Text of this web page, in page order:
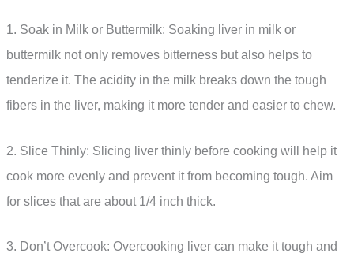
1. Soak in Milk or Buttermilk: Soaking liver in milk or
buttermilk not only removes bitterness but also helps to
tenderize it. The acidity in the milk breaks down the tough
fibers in the liver, making it more tender and easier to chew.
2. Slice Thinly: Slicing liver thinly before cooking will help it
cook more evenly and prevent it from becoming tough. Aim
for slices that are about 1/4 inch thick.
3. Don’t Overcook: Overcooking liver can make it tough and